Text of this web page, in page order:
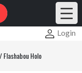
Login
/Flashabou Holo